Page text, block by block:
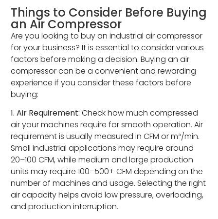
Things to Consider Before Buying
an Air Compressor
Are you looking to buy an industrial air compressor
for your business? It is essential to consider various
factors before making a decision. Buying an air
compressor can be a convenient and rewarding
experience if you consider these factors before
buying:
1. Air Requirement: Check how much compressed
air your machines require for smooth operation. Air
requirement is usually measured in CFM or m³/min.
Small industrial applications may require around
20–100 CFM, while medium and large production
units may require 100–500+ CFM depending on the
number of machines and usage. Selecting the right
air capacity helps avoid low pressure, overloading,
and production interruption.